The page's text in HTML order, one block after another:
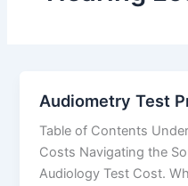
Audiometry Test
Table of Contents
Costs Navigating the
Audiology Test Cost.
Audiometry